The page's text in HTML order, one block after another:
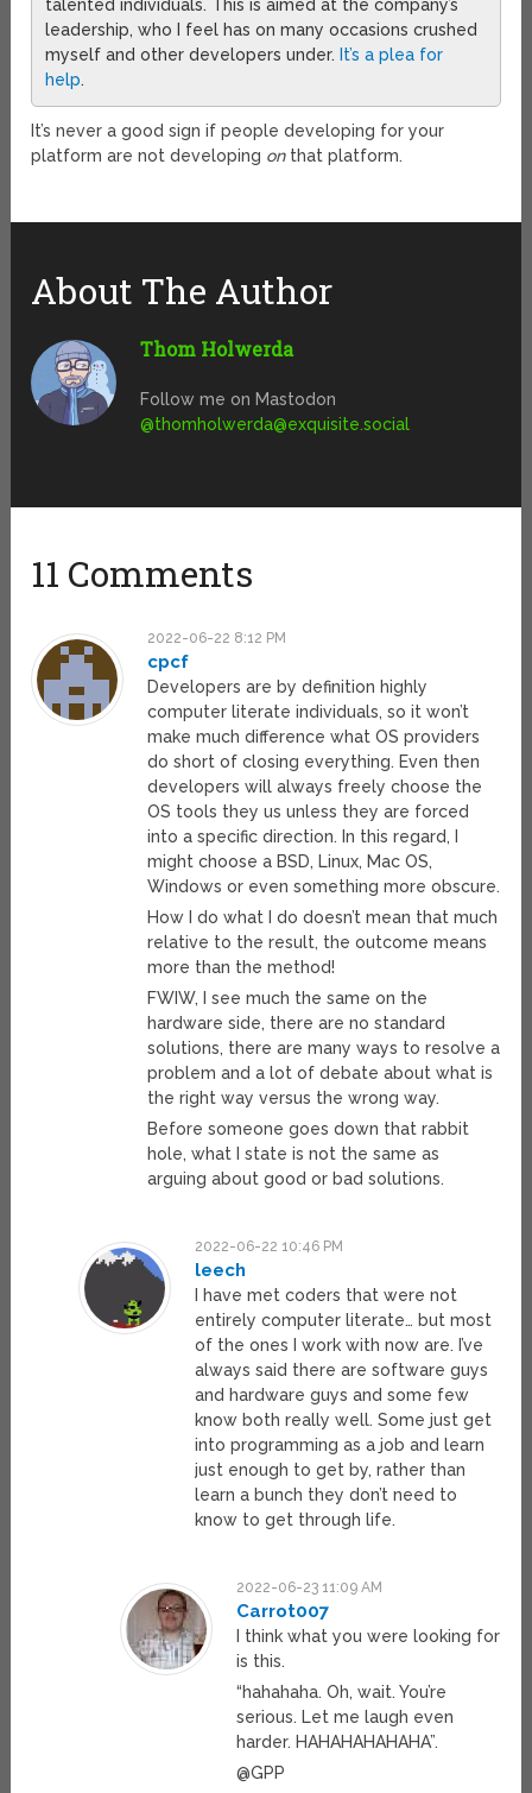
talented individuals. This is aimed at the company’s
leadership, who I feel has on many occasions crushed
myself and other developers under. It’s a plea for
help.
It’s never a good sign if people developing for your
platform are not developing onthat platform.
About The Author
Thom Holwerda
Follow me on Mastodon
@thomholwerda@exquisite.social
11 Comments
2022-06-22 8:12 PM
cpcf
Developers are by definition highly
computer literate individuals, so it won’t
make much difference what OS providers
do short of closing everything. Even then
developers will always freely choose the
OS tools they us unless they are forced
into a specific direction. In this regard, I
might choose a BSD, Linux, Mac OS,
Windows or even something more obscure.
How I do what I do doesn’t mean that much
relative to the result, the outcome means
more than the method!
FWIW, I see much the same on the
hardware side, there are no standard
solutions, there are many ways to resolve a
problem and a lot of debate about what is
the right way versus the wrong way.
Before someone goes down that rabbit
hole, what I state is not the same as
arguing about good or bad solutions.
2022-06-22 10:46 PM
leech
I have met coders that were not
entirely computer literate… but most
of the ones I work with now are. I’ve
always said there are software guys
and hardware guys and some few
know both really well. Some just get
into programming as a job and learn
just enough to get by, rather than
learn a bunch they don’t need to
know to get through life.
2022-06-23 11:09 AM
Carrot007
I think what you were looking for
is this.
“hahahaha. Oh, wait. You’re
serious. Let me laugh even
harder. HAHAHAHAHAHA”.
@GPP